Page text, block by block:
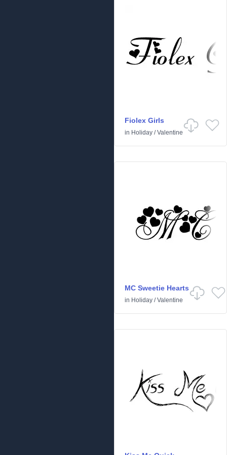
Fiolex Girls
in Holiday /Valentine
MC Sweetie Hearts
in Holiday /Valentine